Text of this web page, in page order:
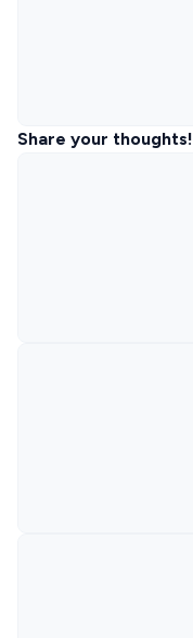
Share your thoughts!